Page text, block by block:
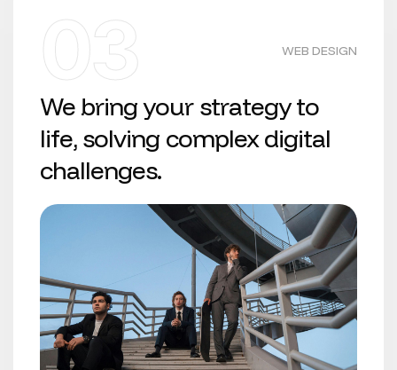
03 WEB DESIGN
We bring your strategy to
life, solving complex digital
challenges.